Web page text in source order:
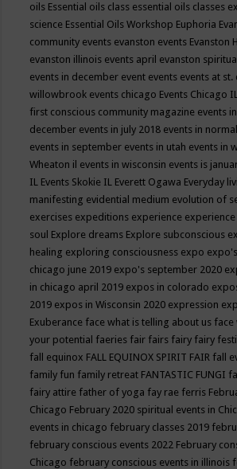
oils Essential oils class essential oils classes
science Essential Oils Workshop Euphoria
community events evanston events Evanston
evanston illinois events april evanston
events in december event events events at st.
willowbrook events chicago Events Chicago
first conscious community magazine events
december events in july 2018 events in normal
events in september events in utah events in
Wheaton il events in wisconsin events is
IL Events Skokie IL Everett Ogawa Everyday
manifesting evidential medium evolution of
exercises expeditions experience
soul Explore dreams Explore subconscious
healing exploring consciousness expo
chicago june 2019 expo's september 2020
in chicago april 2019 expos in colorado
2019 expos in Wisconsin 2020 expression
Exuberance face what is telling about us face
your potential faeries fair fairs fairy fairy
fall equinox FALL EQUINOX SPIRIT FAIR fall
family fun family retreat FANTASTIC FUNGI
fairy attire father of yoga fay rae ferris
Chicago February 2020 spiritual events in
events in chicago february classes 2019
february conscious events 2022 February
Chicago february conscious events in illinois